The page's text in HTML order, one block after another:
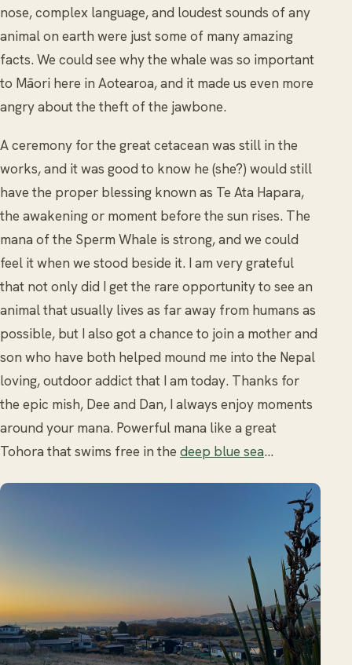
nose, complex language, and loudest sounds of any
animal on earth were just some of many amazing
facts. We could see why the whale was so important
to Māori here in Aotearoa, and it made us even more
angry about the theft of the jawbone.
A ceremony for the great cetacean was still in the
works, and it was good to know he (she?) would still
have the proper blessing known as Te Ata Hapara,
the awakening or moment before the sun rises. The
mana of the Sperm Whale is strong, and we could
feel it when we stood beside it. I am very grateful
that not only did I get the rare opportunity to see an
animal that usually lives as far away from humans as
possible, but I also got a chance to join a mother and
son who have both helped mound me into the Nepal
loving, outdoor addict that I am today. Thanks for
the epic mish, Dee and Dan, I always enjoy moments
around your mana. Powerful mana like a great
Tohora that swims free in the deep blue sea…